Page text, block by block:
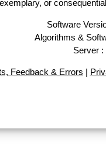
or
Software
Algorithms &
Server
Feedback & Errors |